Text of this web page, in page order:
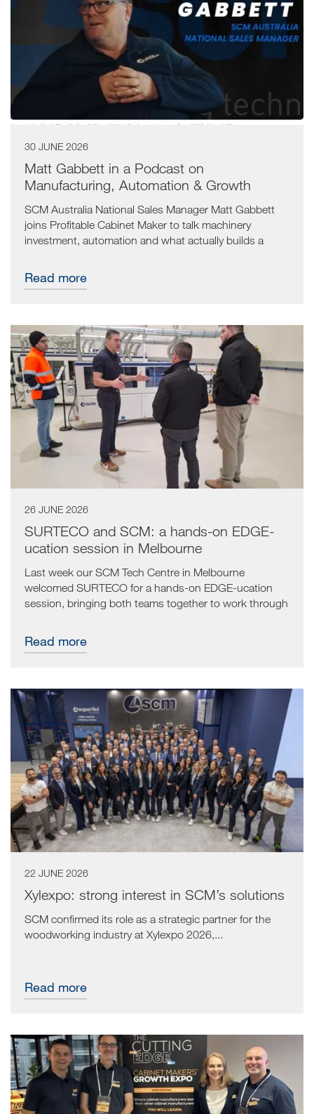
30 JUNE 2026
Matt Gabbett in a Podcast on
Manufacturing, Automation & Growth
SCM Australia National Sales Manager Matt Gabbett
joins Profitable Cabinet Maker to talk machinery
investment, automation and what actually builds a
Read more
26 JUNE 2026
SURTECO and SCM: a hands-on EDGE-
ucation session in Melbourne
Last week our SCM Tech Centre in Melbourne
welcomed SURTECO for a hands-on EDGE-ucation
session, bringing both teams together to work through
Read more
22 JUNE 2026
Xylexpo: strong interest in SCM’s solutions
SCM confirmed its role as a strategic partner for the
woodworking industry at Xylexpo 2026,...
Read more